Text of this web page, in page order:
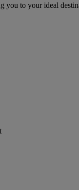
you to your ideal